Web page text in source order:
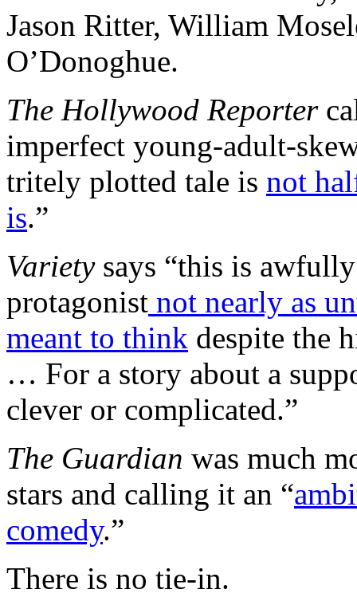
Jason Ritter, William
O’Donoghue.
The Hollywood Reporter
imperfect young-adult-
tritely plotted tale is not
is.”
Varietysays “this is
protagonist not nearly as
meant to think despite the
… For a story about a
clever or complicated.”
The Guardian was much
stars and calling it an “
comedy.”
There is no tie-in.